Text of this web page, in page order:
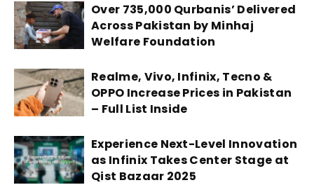
Over 735,000 Qurbanis’ Delivered
Across Pakistan by Minhaj
Welfare Foundation
Realme, Vivo, Infinix, Tecno &
OPPO Increase Prices in Pakistan
– Full List Inside
Experience Next-Level Innovation
as Infinix Takes Center Stage at
Qist Bazaar 2025